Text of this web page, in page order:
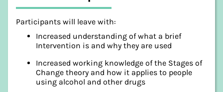
Participants will leave with:
Increased understanding of what a brief
Intervention is and why they are used
Increased working knowledge of the Stages of
Change theory and how it applies to people
using alcohol and other drugs